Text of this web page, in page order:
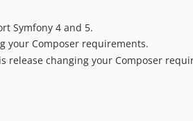
Symfony 4 and 5.
your Composer requirements.
release changing your Composer